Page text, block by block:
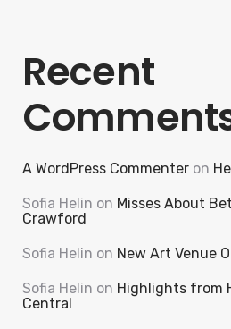
Recent
A WordPress Commenter on
Sofia Helin on Misses About
Crawford
Sofia Helin on New Art Venue
Sofia Helin on Highlights from
Central